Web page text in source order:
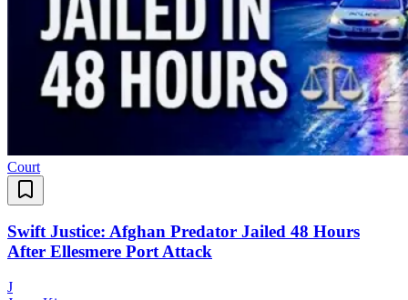
Court
Swift Justice: Afghan Predator Jailed 48 Hours
After Ellesmere Port Attack
J